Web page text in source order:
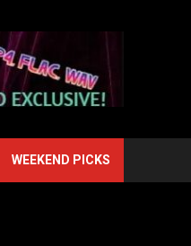
WEEKEND PICKS